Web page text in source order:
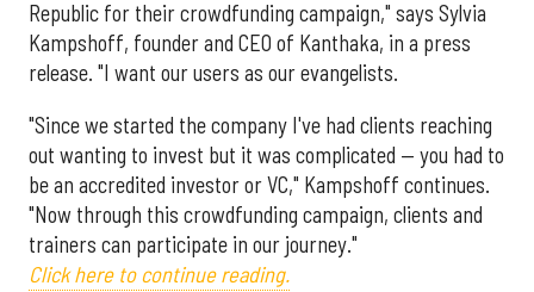
Republic for their crowdfunding campaign," says Sylvia
Kampshoff, founder and CEO of Kanthaka, in a press
release. "I want our users as our evangelists.
"Since we started the company I've had clients reaching
out wanting to invest but it was complicated — you had to
be an accredited investor or VC," Kampshoff continues.
"Now through this crowdfunding campaign, clients and
trainers can participate in our journey."
Click here to continue reading.